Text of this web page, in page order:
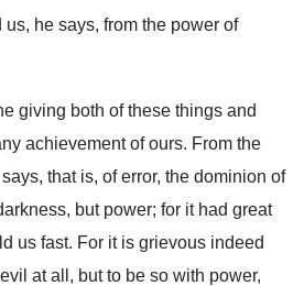
he says, from the power of
giving both of these things and
achievement of ours. From the
that is, of error, the dominion of
but power; for it had great
us fast. For it is grievous indeed
at all, but to be so with power,